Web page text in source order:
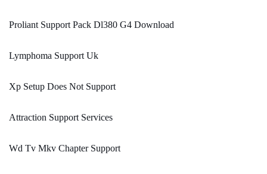
Proliant Support Pack Dl380 G4 Download
Lymphoma Support Uk
Xp Setup Does Not Support
Attraction Support Services
Wd Tv Mkv Chapter Support